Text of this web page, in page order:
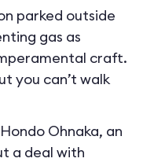
parked outside
gas as
craft.
you can’t walk
Ohnaka, an
a deal with